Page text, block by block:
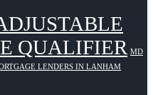
QUALIFIER MD
LENDERS IN LANHAM